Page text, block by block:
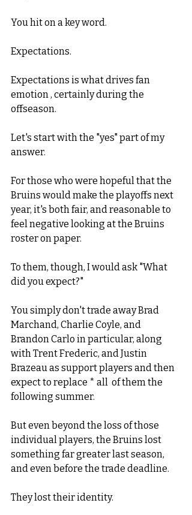
You hit on a key word.
Expectations.
Expectations is what drives fan
emotion , certainly during the
offseason.
Let's start with the "yes" part of my
answer.
For those who were hopeful that the
Bruins would make the playoffs next
year, it's both fair, and reasonable to
feel negative looking at the Bruins
roster on paper.
To them, though, I would ask "What
did you expect?"
You simply don't trade away Brad
Marchand, Charlie Coyle, and
Brandon Carlo in particular, along
with Trent Frederic, and Justin
Brazeau as support players and then
expect to replace * all  of them the
following summer.
But even beyond the loss of those
individual players, the Bruins lost
something far greater last season,
and even before the trade deadline.
They lost their identity.